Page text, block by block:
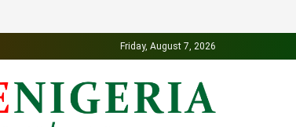
Friday, August 7, 2026